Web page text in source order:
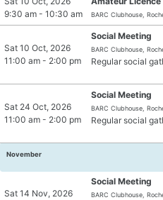
9:30 am - 10:30 am
BARC Clubhouse,
Sat 10 Oct, 2026
11:00 am - 2:00 pm
Social Meeting
BARC Clubhouse,
Regular social
Sat 24 Oct, 2026
11:00 am - 2:00 pm
Social Meeting
BARC Clubhouse,
Regular social
November
Sat 14 Nov, 2026
Social Meeting
BARC Clubhouse,